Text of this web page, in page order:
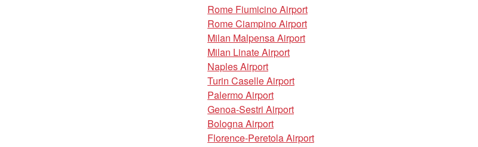
Rome Fiumicino Airport
Rome Ciampino Airport
Milan Malpensa Airport
Milan Linate Airport
Naples Airport
Turin Caselle Airport
Palermo Airport
Genoa-Sestri Airport
Bologna Airport
Florence-Peretola Airport